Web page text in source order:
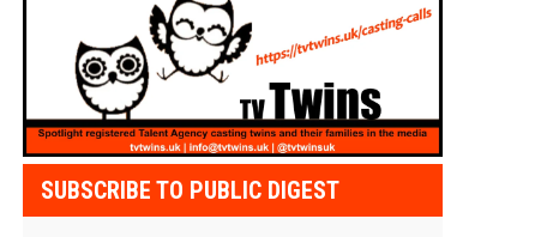
SUBSCRIBE TO PUBLIC DIGEST